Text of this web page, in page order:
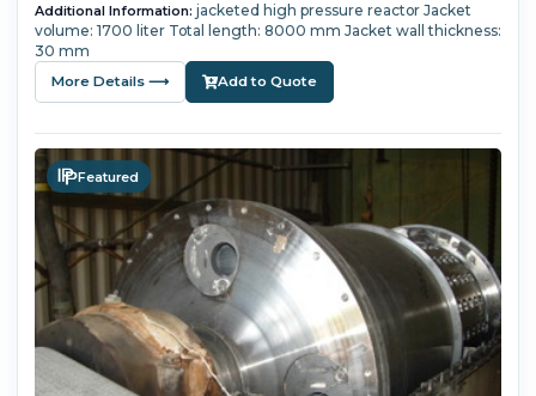
Additional Information: jacketed high pressure reactor Jacket
volume: 1700 liter Total length: 8000 mm Jacket wall thickness:
30 mm
More Details ⟶ Add to Quote
Featured